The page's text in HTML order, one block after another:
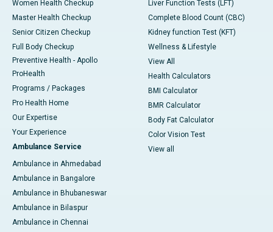
Women Health Checkup
Master Health Checkup
Senior Citizen Checkup
Full Body Checkup
Preventive Health - Apollo
ProHealth
Programs / Packages
Pro Health Home
Our Expertise
Your Experience
Ambulance Service
Ambulance in Ahmedabad
Ambulance in Bangalore
Ambulance in Bhubaneswar
Ambulance in Bilaspur
Ambulance in Chennai
Liver Function Tests (LFT)
Complete Blood Count (CBC)
Kidney function Test (KFT)
Wellness & Lifestyle
View All
Health Calculators
BMI Calculator
BMR Calculator
Body Fat Calculator
Color Vision Test
View all